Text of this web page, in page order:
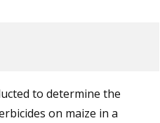
to determine the
on maize in a